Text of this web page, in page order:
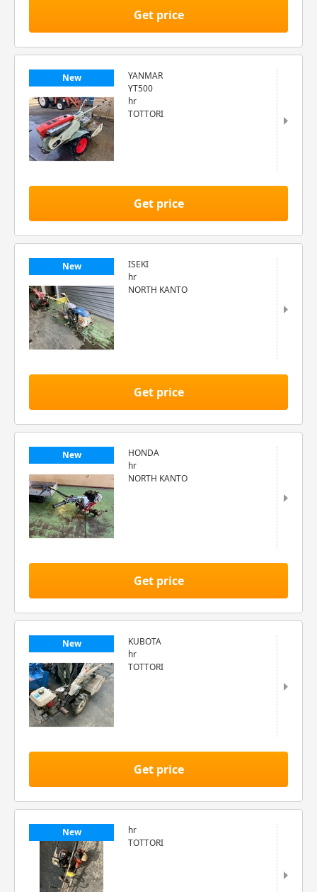
Get price
New
YANMAR
YT500
hr
TOTTORI
Get price
New
ISEKI
hr
NORTH KANTO
Get price
New
HONDA
hr
NORTH KANTO
Get price
New
KUBOTA
hr
TOTTORI
Get price
New
hr
TOTTORI